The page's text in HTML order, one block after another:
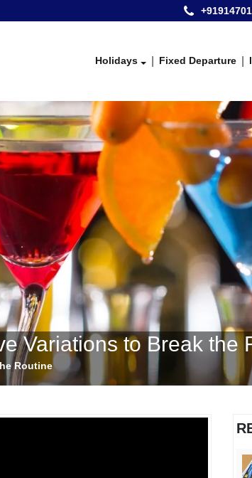
Holidays Fixed Departure
Variations to Break the
Routine